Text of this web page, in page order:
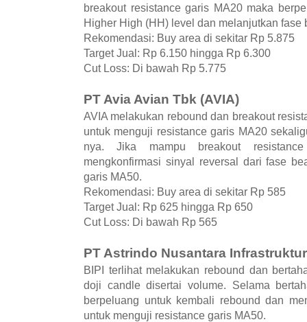
breakout resistance garis MA20 maka
Higher High (HH) level dan melanjutkan fase
Rekomendasi: Buy area di sekitar Rp 5.875
Target Jual: Rp 6.150 hingga Rp 6.300
Cut Loss: Di bawah Rp 5.775
PT Avia Avian Tbk (AVIA)
AVIA melakukan rebound dan breakout
untuk menguji resistance garis MA20
nya. Jika mampu breakout
mengkonfirmasi sinyal reversal dari fase
garis MA50.
Rekomendasi: Buy area di sekitar Rp 585
Target Jual: Rp 625 hingga Rp 650
Cut Loss: Di bawah Rp 565
PT Astrindo Nusantara
BIPI terlihat melakukan rebound dan
doji candle disertai volume. Selama
berpeluang untuk kembali rebound dan
untuk menguji resistance garis MA50.